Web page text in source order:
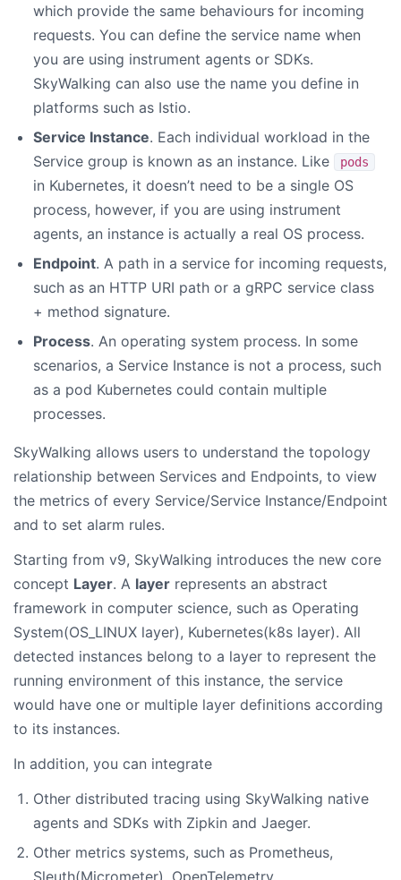
which provide the same behaviours for incoming
requests. You can define the service name when
you are using instrument agents or SDKs.
SkyWalking can also use the name you define in
platforms such as Istio.
Service Instance. Each individual workload in the
Service group is known as an instance. Like
pods
in Kubernetes, it doesn’t need to be a single OS
process, however, if you are using instrument
agents, an instance is actually a real OS process.
Endpoint. A path in a service for incoming requests,
such as an HTTP URI path or a gRPC service class
+ method signature.
Process. An operating system process. In some
scenarios, a Service Instance is not a process, such
as a pod Kubernetes could contain multiple
processes.
SkyWalking allows users to understand the topology
relationship between Services and Endpoints, to view
the metrics of every Service/Service Instance/Endpoint
and to set alarm rules.
Starting from v9, SkyWalking introduces the new core
concept Layer. A layer represents an abstract
framework in computer science, such as Operating
System(OS_LINUX layer), Kubernetes(k8s layer). All
detected instances belong to a layer to represent the
running environment of this instance, the service
would have one or multiple layer definitions according
to its instances.
In addition, you can integrate
Other distributed tracing using SkyWalking native
agents and SDKs with Zipkin and Jaeger.
Other metrics systems, such as Prometheus,